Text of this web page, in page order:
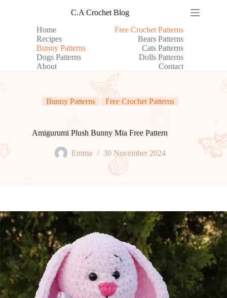
C.A Crochet Blog
Home
Free Crochet Patterns
Recipes
Bears Patterns
Bunny Patterns
Cats Patterns
Dogs Patterns
Dolls Patterns
About
Contact
Bunny Patterns Free Crochet Patterns
Amigurumi Plush Bunny Mia Free Pattern
Emma 30 November 2024